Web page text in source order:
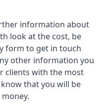
information about
look at the cost, be
form to get in touch
other information you
clients with the most
that you will be